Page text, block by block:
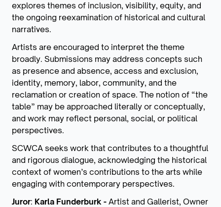
explores themes of inclusion, visibility, equity, and
the ongoing reexamination of historical and cultural
narratives.
Artists are encouraged to interpret the theme
broadly. Submissions may address concepts such
as presence and absence, access and exclusion,
identity, memory, labor, community, and the
reclamation or creation of space. The notion of “the
table” may be approached literally or conceptually,
and work may reflect personal, social, or political
perspectives.
SCWCA seeks work that contributes to a thoughtful
and rigorous dialogue, acknowledging the historical
context of women’s contributions to the arts while
engaging with contemporary perspectives.
Juror: Karla Funderburk - Artist and Gallerist, Owner